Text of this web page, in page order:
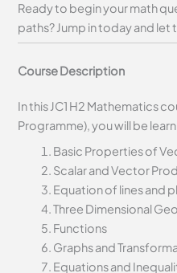
Ready to begin your math
paths? Jump in today and let
Course Description
In this JC1 H2 Mathematics
Programme), you will be
Basic Properties of
Scalar and Vector
Equation of lines and
Three Dimensional
Functions
Graphs and
Equations and